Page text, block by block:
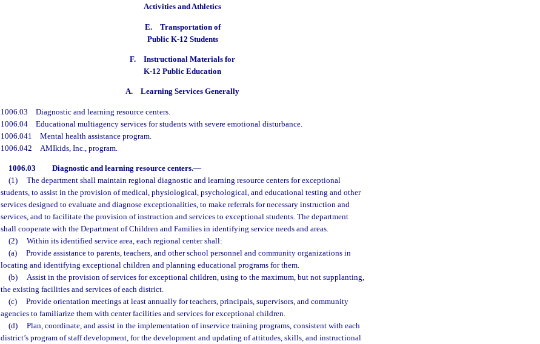
Activities and Athletics
E. Transportation of
Public K-12 Students
F. Instructional Materials for
K-12 Public Education
A. Learning Services Generally
1006.03 Diagnostic and learning resource centers.
1006.04 Educational multiagency services for students with severe emotional disturbance.
1006.041 Mental health assistance program.
1006.042 AMIkids, Inc., program.
1006.03 Diagnostic and learning resource centers.—
(1)
The department shall maintain regional diagnostic and learning resource centers for exceptional
students, to assist in the provision of medical, physiological, psychological, and educational testing and other
services designed to evaluate and diagnose exceptionalities, to make referrals for necessary instruction and
services, and to facilitate the provision of instruction and services to exceptional students. The department
shall cooperate with the Department of Children and Families in identifying service needs and areas.
(2)
Within its identified service area, each regional center shall:
(a)
Provide assistance to parents, teachers, and other school personnel and community organizations in
locating and identifying exceptional children and planning educational programs for them.
(b)
Assist in the provision of services for exceptional children, using to the maximum, but not supplanting,
the existing facilities and services of each district.
(c)
Provide orientation meetings at least annually for teachers, principals, supervisors, and community
agencies to familiarize them with center facilities and services for exceptional children.
(d)
Plan, coordinate, and assist in the implementation of inservice training programs, consistent with each
district’s program of staff development, for the development and updating of attitudes, skills, and instructional